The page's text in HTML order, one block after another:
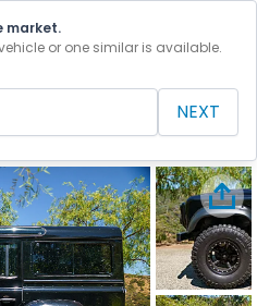
market.
or one similar is available.
NEXT